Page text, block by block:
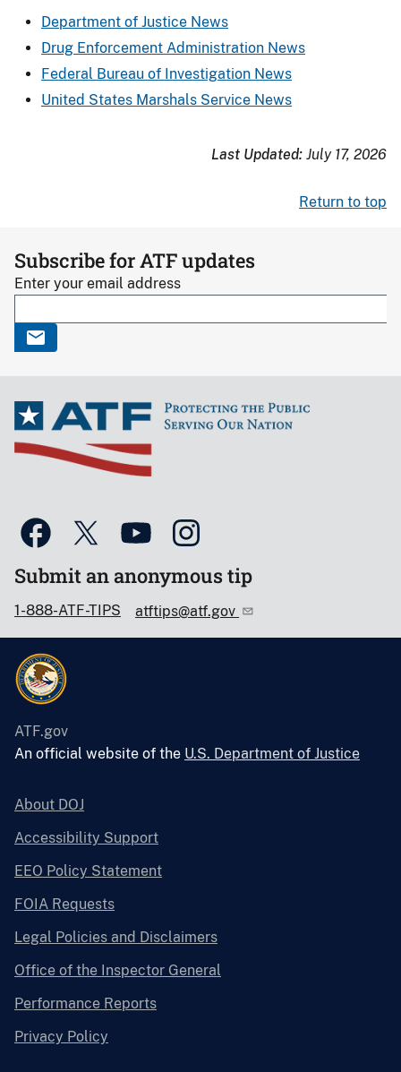
Department of Justice News
Drug Enforcement Administration News
Federal Bureau of Investigation News
United States Marshals Service News
Last Updated: July 17, 2026
Return to top
Subscribe for ATF updates
Enter your email address
Submit an anonymous tip
1-888-ATF-TIPS atftips@atf.gov
ATF.gov
An official website of the U.S. Department of Justice
About DOJ
Accessibility Support
EEO Policy Statement
FOIA Requests
Legal Policies and Disclaimers
Office of the Inspector General
Performance Reports
Privacy Policy